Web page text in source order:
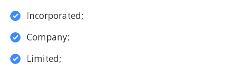
Incorporated;
Company;
Limited;